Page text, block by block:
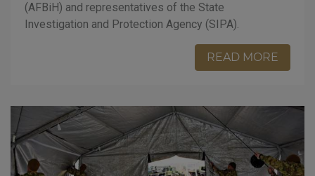
(AFBiH) and representatives of the State
Investigation and Protection Agency (SIPA).
READ MORE